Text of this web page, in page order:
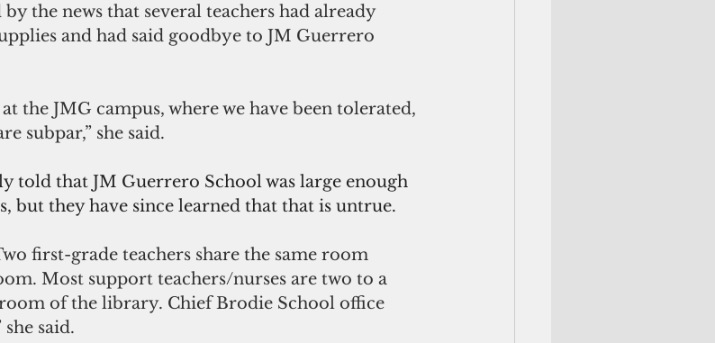
by the news that several teachers had already
and had said goodbye to JM Guerrero
the JMG campus, where we have been tolerated,
subpar,” she said.
told that JM Guerrero School was large enough
but they have since learned that that is untrue.
first-grade teachers share the same room
Most support teachers/nurses are two to a
of the library. Chief Brodie School office
said.